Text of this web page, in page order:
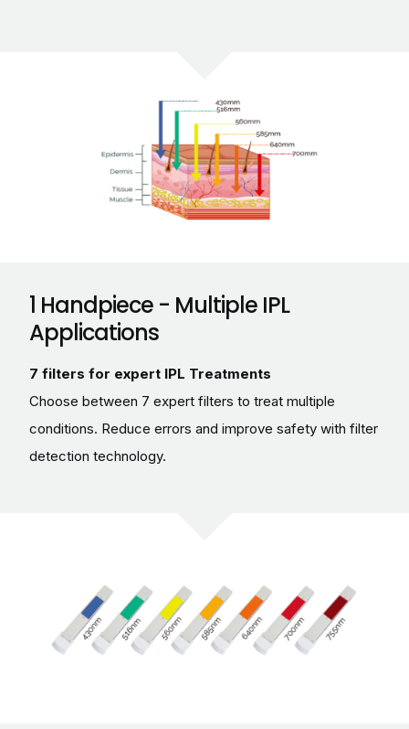
1 Handpiece - Multiple IPL
Applications
7 filters for expert IPL Treatments
Choose between 7 expert filters to treat multiple
conditions. Reduce errors and improve safety with filter
detection technology.